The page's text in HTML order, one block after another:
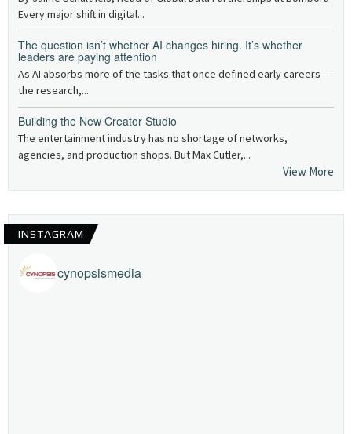
Every major shift in digital...
The question isn’t whether AI changes hiring. It’s whether
leaders are paying attention
As AI absorbs more of the tasks that once defined early careers —
the research,...
Building the New Creator Studio
The entertainment industry has no shortage of networks,
agencies, and production shops. But Max Cutler,...
View More
INSTAGRAM
cynopsismedia